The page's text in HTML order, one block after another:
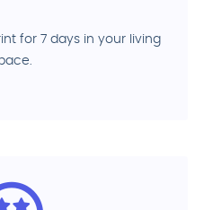
for 7 days in your living